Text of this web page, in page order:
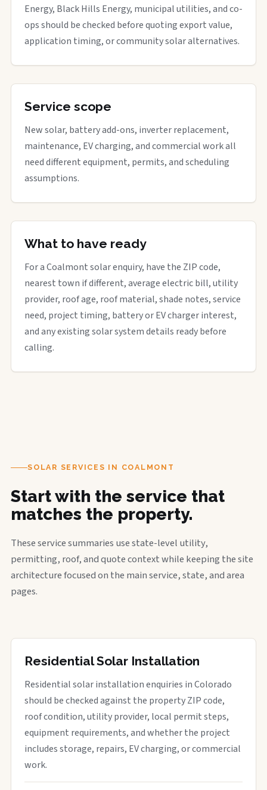
Energy, Black Hills Energy, municipal utilities, and co-
ops should be checked before quoting export value,
application timing, or community solar alternatives.
Service scope
New solar, battery add-ons, inverter replacement,
maintenance, EV charging, and commercial work all
need different equipment, permits, and scheduling
assumptions.
What to have ready
For a Coalmont solar enquiry, have the ZIP code,
nearest town if different, average electric bill, utility
provider, roof age, roof material, shade notes, service
need, project timing, battery or EV charger interest,
and any existing solar system details ready before
calling.
SOLAR SERVICES IN COALMONT
Start with the service that
matches the property.
These service summaries use state-level utility,
permitting, roof, and quote context while keeping the site
architecture focused on the main service, state, and area
pages.
Residential Solar Installation
Residential solar installation enquiries in Colorado
should be checked against the property ZIP code,
roof condition, utility provider, local permit steps,
equipment requirements, and whether the project
includes storage, repairs, EV charging, or commercial
work.